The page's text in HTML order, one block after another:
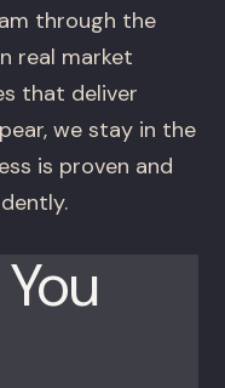
through the
real market
that deliver
we stay in the
is proven and